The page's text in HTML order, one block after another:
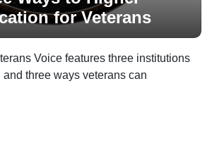
Channel, powered by
Colorado Computer Support, and
by Supporting Partner, The
for Veterans
Voice features three institutions
three ways veterans can